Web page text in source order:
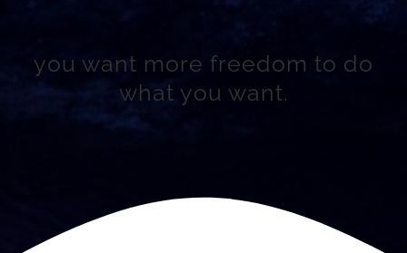
you want more freedom to do
what you want.